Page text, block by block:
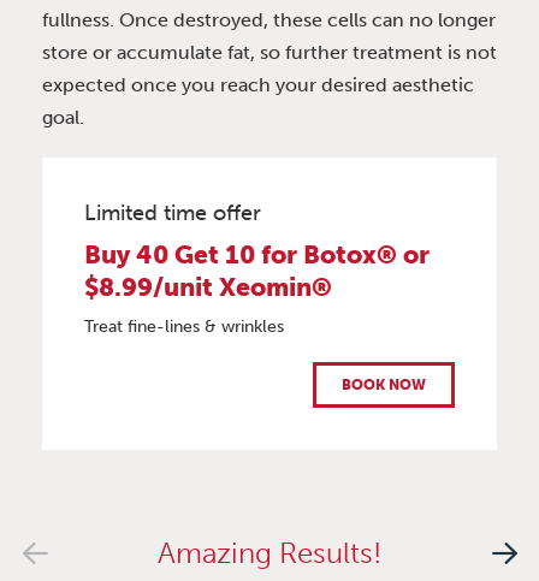
fullness. Once destroyed, these cells can no longer
store or accumulate fat, so further treatment is not
expected once you reach your desired aesthetic
goal.
Limited time offer
Buy 40 Get 10 for Botox® or
$8.99/unit Xeomin®
Treat fine-lines & wrinkles
BOOK NOW
Amazing Results!